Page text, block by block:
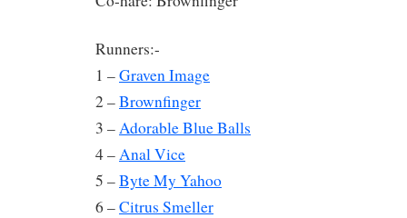
Runners:-
1 –Graven Image
2 –Brownfinger
3 –Adorable Blue Balls
4 –Anal Vice
5 –Byte My Yahoo
6 –Citrus Smeller